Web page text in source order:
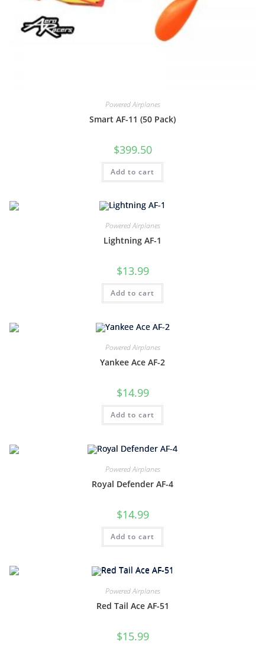
Powered Airplanes
Smart AF-11 (50 Pack)
$399.50
Add to cart
Powered Airplanes
Lightning AF-1
$13.99
Add to cart
Powered Airplanes
Yankee Ace AF-2
$14.99
Add to cart
Powered Airplanes
Royal Defender AF-4
$14.99
Add to cart
Powered Airplanes
Red Tail Ace AF-51
$15.99